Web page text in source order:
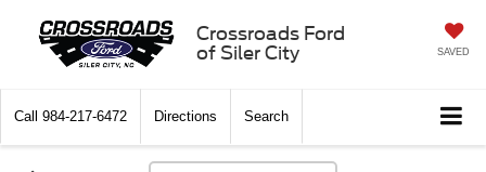
Crossroads Ford
of Siler City
SAVED
Call 984-217-6472 Directions Search